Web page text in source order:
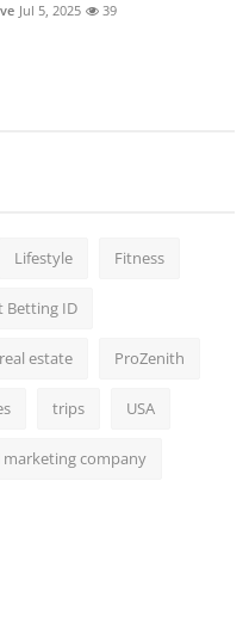
Jul 5, 2025 39
Lifestyle Fitness
Betting ID
real estate ProZenith
trips USA
company